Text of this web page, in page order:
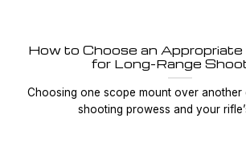
How to Choose an
for Long-Range
Choosing one scope mount over another
shooting prowess and your